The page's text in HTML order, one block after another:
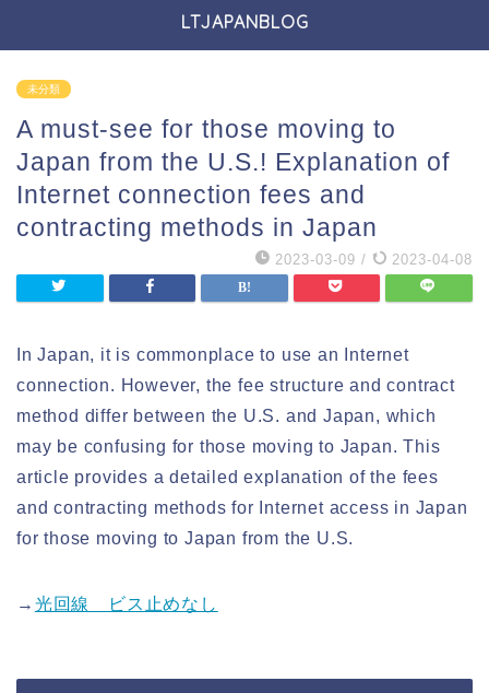
LTJAPANBLOG
未分類
A must-see for those moving to
Japan from the U.S.! Explanation of
Internet connection fees and
contracting methods in Japan
2023-03-09 / 2023-04-08
In Japan, it is commonplace to use an Internet
connection. However, the fee structure and contract
method differ between the U.S. and Japan, which
may be confusing for those moving to Japan. This
article provides a detailed explanation of the fees
and contracting methods for Internet access in Japan
for those moving to Japan from the U.S.
→ 光回線 ビス止めなし